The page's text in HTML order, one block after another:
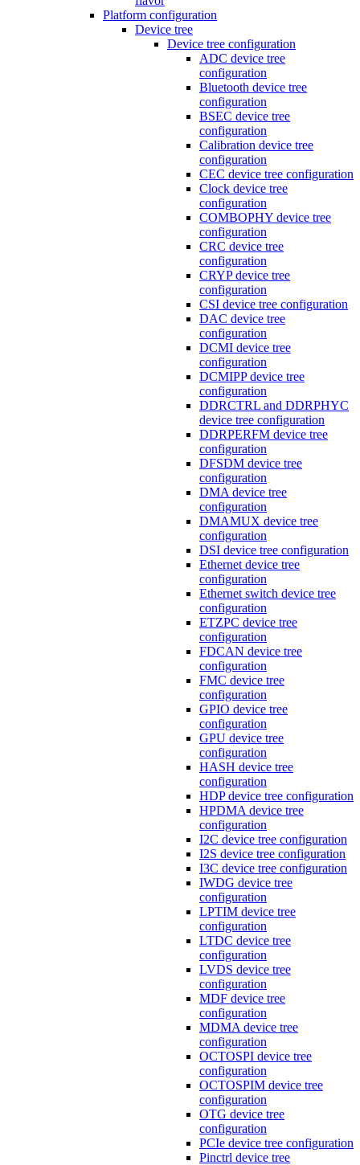
Platform configuration
Device tree
Device tree configuration
ADC device tree
configuration
Bluetooth device tree
configuration
BSEC device tree
configuration
Calibration device tree
configuration
CEC device tree configuration
Clock device tree
configuration
COMBOPHY device tree
configuration
CRC device tree
configuration
CRYP device tree
configuration
CSI device tree configuration
DAC device tree
configuration
DCMI device tree
configuration
DCMIPP device tree
configuration
DDRCTRL and DDRPHYC
device tree configuration
DDRPERFM device tree
configuration
DFSDM device tree
configuration
DMA device tree
configuration
DMAMUX device tree
configuration
DSI device tree configuration
Ethernet device tree
configuration
Ethernet switch device tree
configuration
ETZPC device tree
configuration
FDCAN device tree
configuration
FMC device tree
configuration
GPIO device tree
configuration
GPU device tree
configuration
HASH device tree
configuration
HDP device tree configuration
HPDMA device tree
configuration
I2C device tree configuration
I2S device tree configuration
I3C device tree configuration
IWDG device tree
configuration
LPTIM device tree
configuration
LTDC device tree
configuration
LVDS device tree
configuration
MDF device tree
configuration
MDMA device tree
configuration
OCTOSPI device tree
configuration
OCTOSPIM device tree
configuration
OTG device tree
configuration
PCIe device tree configuration
Pinctrl device tree